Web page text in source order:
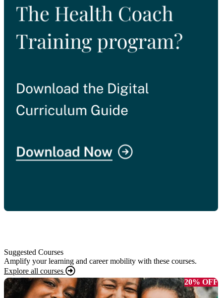
Suggested Courses
Amplify your learning and career mobility with these courses.
Explore all courses
20% OFF